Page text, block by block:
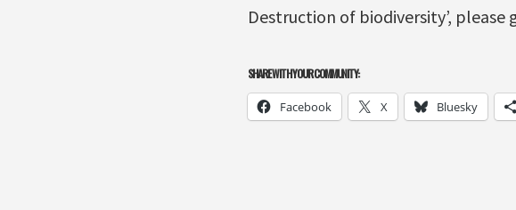
Destruction of biodiversity’, please
SHARE WITH YOUR COMMUNITY:
Facebook X Bluesky